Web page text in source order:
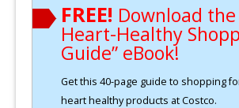
FREE! Download the
Heart-Healthy
Guide” eBook!
Get this 40-page guide to shopping
heart healthy products at Costco.